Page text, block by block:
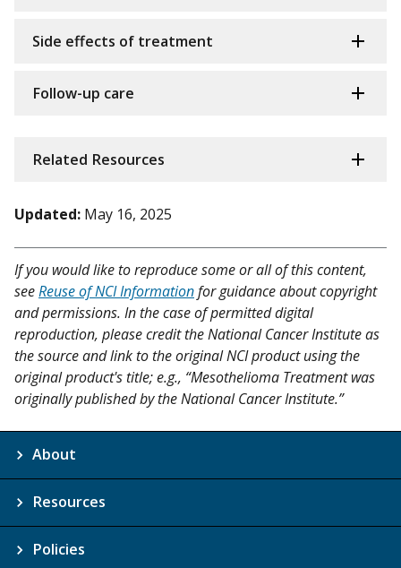
Side effects of treatment
Follow-up care
Related Resources
Updated: May 16, 2025
If you would like to reproduce some or all of this content,
seeReuse of NCI Informationfor guidance about copyright
and permissions. In the case of permitted digital
reproduction, please credit the National Cancer Institute as
the source and link to the original NCI product using the
original product's title; e.g., “Mesothelioma Treatment was
originally published by the National Cancer Institute.”
About
Resources
Policies